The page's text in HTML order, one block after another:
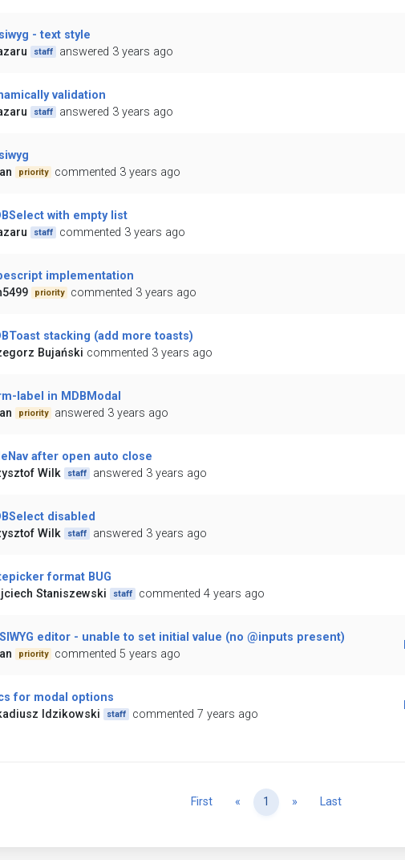
- text style
staff answered 3 years ago
validation
staff answered 3 years ago
priority commented 3 years ago
with empty list
staff commented 3 years ago
implementation
priority commented 3 years ago
stacking (add more toasts)
Bujański commented 3 years ago
label in MDBModal
priority answered 3 years ago
after open auto close
Wilk
staff answered 3 years ago
disabled
Wilk
staff answered 3 years ago
format BUG
Staniszewski
staff commented 4 years ago
editor - unable to set initial value (no @inputs present)
priority commented 5 years ago
for modal options
Idzikowski
staff commented 7 years ago
First « Previous
1 » NextLast